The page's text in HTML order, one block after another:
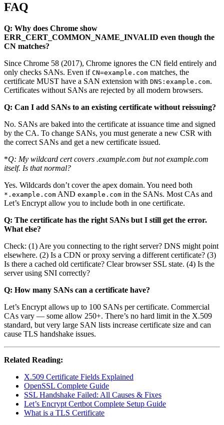
FAQ
Q: Why does Chrome show
ERR_CERT_COMMON_NAME_INVALID even though the
CN matches?
Since Chrome 58 (2017), Chrome ignores the CN field entirely and
only checks SANs. Even if CN=example.com matches, the
certificate MUST have a SAN extension with DNS:example.com.
Certificates without SANs are rejected by all modern browsers.
Q: Can I add SANs to an existing certificate without reissuing?
No. SANs are baked into the certificate at issuance time and signed
by the CA. To change SANs, you must generate a new CSR with
the correct SANs and get a new certificate issued.
*Q: My wildcard cert covers .example.com but not example.com
itself. Is that normal?
Yes. Wildcards don’t cover the apex domain. You need both
*.example.com AND example.com in the SANs. Most CAs and
Let’s Encrypt allow you to include both in one certificate.
Q: The certificate has the right SANs but I still get the error.
What else?
Check: (1) Are you connecting to the right server? DNS might point
elsewhere. (2) Is a CDN or proxy serving a different certificate? (3)
Is there a cached old certificate? Clear browser SSL state. (4) Is the
server using SNI correctly?
Q: How many SANs can a certificate have?
Let’s Encrypt allows up to 100 SANs per certificate. Commercial
CAs vary — some allow 250+. There’s no hard limit in the X.509
standard, but very large SAN lists increase certificate size and can
cause TLS handshake issues.
Related Reading:
X.509 Certificate Fields Explained
OpenSSL Complete Guide
SSL Handshake Failed: All Causes & Fixes
Let’s Encrypt Certbot Complete Setup Guide
What is a TLS Certificate